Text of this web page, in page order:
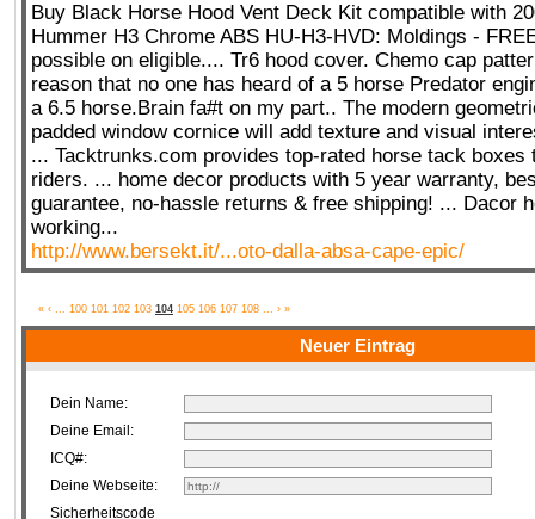
Buy Black Horse Hood Vent Deck Kit compatible with
Hummer H3 Chrome ABS HU-H3-HVD: Moldings -
possible on eligible.... Tr6 hood cover. Chemo cap
reason that no one has heard of a 5 horse Predator
a 6.5 horse.Brain fa#t on my part.. The modern
padded window cornice will add texture and visual
... Tacktrunks.com provides top-rated horse tack boxes
riders. ... home decor products with 5 year warranty,
guarantee, no-hassle returns & free shipping! ... Dacor
working...
http://www.bersekt.it/...oto-dalla-absa-cape-epic/
« ‹ ... 100 101 102 103 104 105 106 107 108 ... › »
Neuer Eintrag
Dein Name:
Deine Email:
ICQ#:
Deine Webseite:
Sicherheitscode